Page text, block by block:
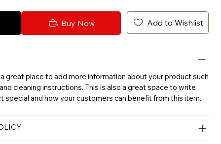
Buy Now Add to Wishlist
great place to add more information about your product such
cleaning instructions. This is also a great space to write
special and how your customers can benefit from this item.